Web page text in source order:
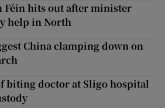
Féin hits out after minister
help in North
China clamping down on
biting doctor at Sligo hospital